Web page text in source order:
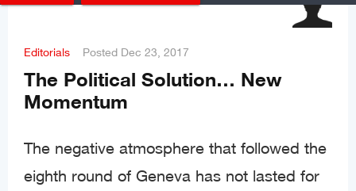
Editorials Posted Dec 23, 2017
The Political Solution… New
Momentum
The negative atmosphere that followed the
eighth round of Geneva has not lasted for